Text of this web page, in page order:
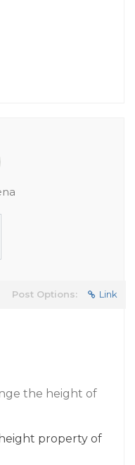
Post Options: Link
the height of
property of